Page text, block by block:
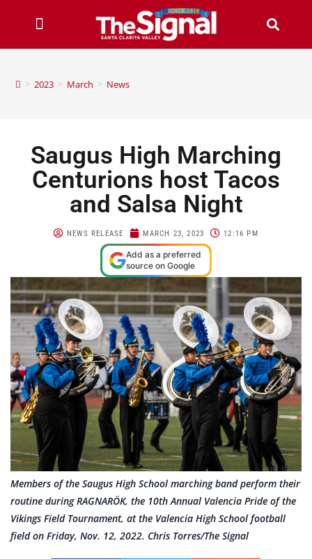
> 2023 > March > News
Saugus High Marching
Centurions host Tacos
and Salsa Night
NEWS RELEASE MARCH 23, 2023 12:16 PM
Add as a preferred
source on Google
Members of the Saugus High School marching band perform their
routine during RAGNARÖK, the 10th Annual Valencia Pride of the
Vikings Field Tournament, at the Valencia High School football
field on Friday, Nov. 12, 2022. Chris Torres/The Signal